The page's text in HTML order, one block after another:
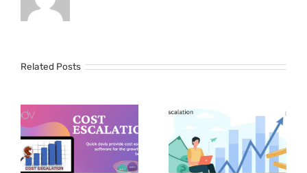
Related Posts
How does
Cost
Escalation
Affect The